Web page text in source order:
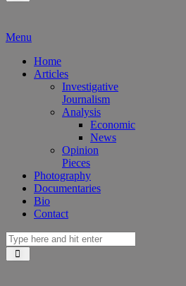
Menu
Home
Articles
Investigative
Journalism
Analysis
Economic
News
Opinion
Pieces
Photography
Documentaries
Bio
Contact